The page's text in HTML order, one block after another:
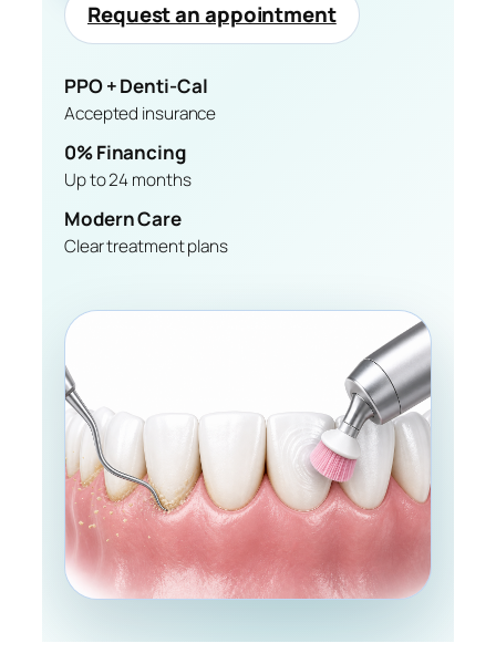
Request an appointment
PPO + Denti-Cal
Accepted insurance
0% Financing
Up to 24 months
Modern Care
Clear treatment plans